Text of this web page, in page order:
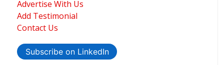
Advertise With Us
Add Testimonial
Contact Us
Subscribe on LinkedIn